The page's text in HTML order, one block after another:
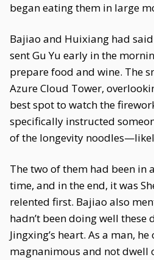
began eating them in large
Bajiao and Huixiang had
sent Gu Yu early in the
prepare food and wine. The
Azure Cloud Tower,
best spot to watch the
specifically instructed
of the longevity
The two of them had been in
time, and in the end, it was
relented first. Bajiao also
hadn’t been doing well these
Jingxing’s heart. As a man,
magnanimous and not dwell